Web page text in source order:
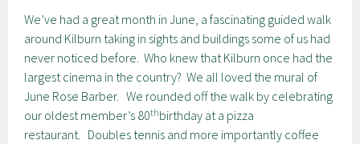
We’ve had a great month in June, a fascinating guided walk
around Kilburn taking in sights and buildings some of us had
never noticed before. Who knew that Kilburn once had the
largest cinema in the country? We all loved the mural of
June Rose Barber. We rounded off the walk by celebrating
our oldest member’s 80thbirthday at a pizza
restaurant. Doubles tennis and more importantly coffee